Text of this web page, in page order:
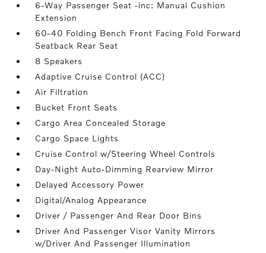
6-Way Passenger Seat -inc: Manual Cushion
Extension
60-40 Folding Bench Front Facing Fold Forward
Seatback Rear Seat
8 Speakers
Adaptive Cruise Control (ACC)
Air Filtration
Bucket Front Seats
Cargo Area Concealed Storage
Cargo Space Lights
Cruise Control w/Steering Wheel Controls
Day-Night Auto-Dimming Rearview Mirror
Delayed Accessory Power
Digital/Analog Appearance
Driver / Passenger And Rear Door Bins
Driver And Passenger Visor Vanity Mirrors
w/Driver And Passenger Illumination